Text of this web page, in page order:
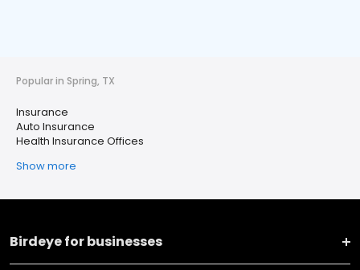
Popular in Spring, TX
Insurance
Auto Insurance
Health Insurance Offices
Show more
Birdeye for businesses